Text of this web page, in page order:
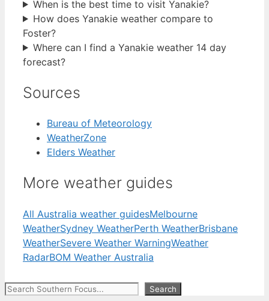
When is the best time to visit Yanakie?
How does Yanakie weather compare to
Foster?
Where can I find a Yanakie weather 14 day
forecast?
Sources
Bureau of Meteorology
WeatherZone
Elders Weather
More weather guides
All Australia weather guidesMelbourne
WeatherSydney WeatherPerth WeatherBrisbane
WeatherSevere Weather WarningWeather
RadarBOM Weather Australia
Search Search